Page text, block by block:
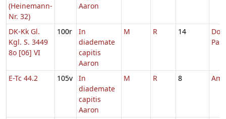
(Heinemann-
Nr. 32)
Aaron
DK-Kk Gl.
Kgl. S. 3449
8o [06] VI
100r
In
diademate
capitis
Aaron
M R 14
E-Tc 44.2 105v
In
diademate
capitis
Aaron
M R 8